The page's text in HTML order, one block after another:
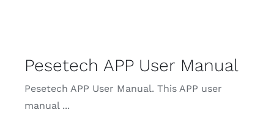
Pesetech APP User Manual
Pesetech APP User Manual. This APP user
manual ...